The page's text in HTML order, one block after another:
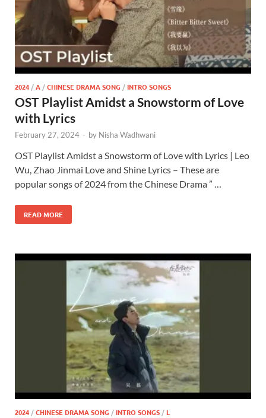
2024 /A /CHINESE DRAMA SONG /INTRO SONGS
OST Playlist Amidst a Snowstorm of Love
with Lyrics
February 27, 2024 - by Nisha Wadhwani
OST Playlist Amidst a Snowstorm of Love with Lyrics | Leo
Wu, Zhao Jinmai Love and Shine Lyrics – These are
popular songs of 2024 from the Chinese Drama ” …
READ MORE
2024/CHINESE DRAMA SONG /INTRO SONGS/L